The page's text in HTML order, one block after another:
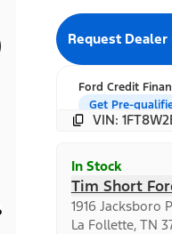
Request Dealer
Ford Credit
Get Pre-
VIN:
In Stock
Tim Short
1916 Jacksboro
La Follette, TN